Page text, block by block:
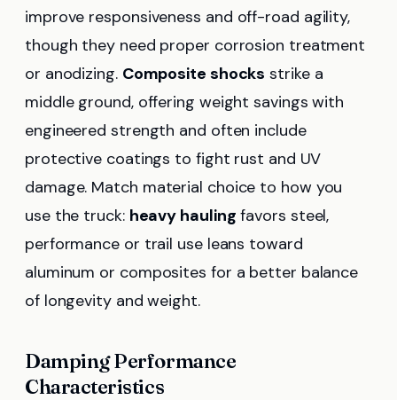
improve responsiveness and off-road agility,
though they need proper corrosion treatment
or anodizing. Composite shocks strike a
middle ground, offering weight savings with
engineered strength and often include
protective coatings to fight rust and UV
damage. Match material choice to how you
use the truck: heavy hauling favors steel,
performance or trail use leans toward
aluminum or composites for a better balance
of longevity and weight.
Damping Performance
Characteristics